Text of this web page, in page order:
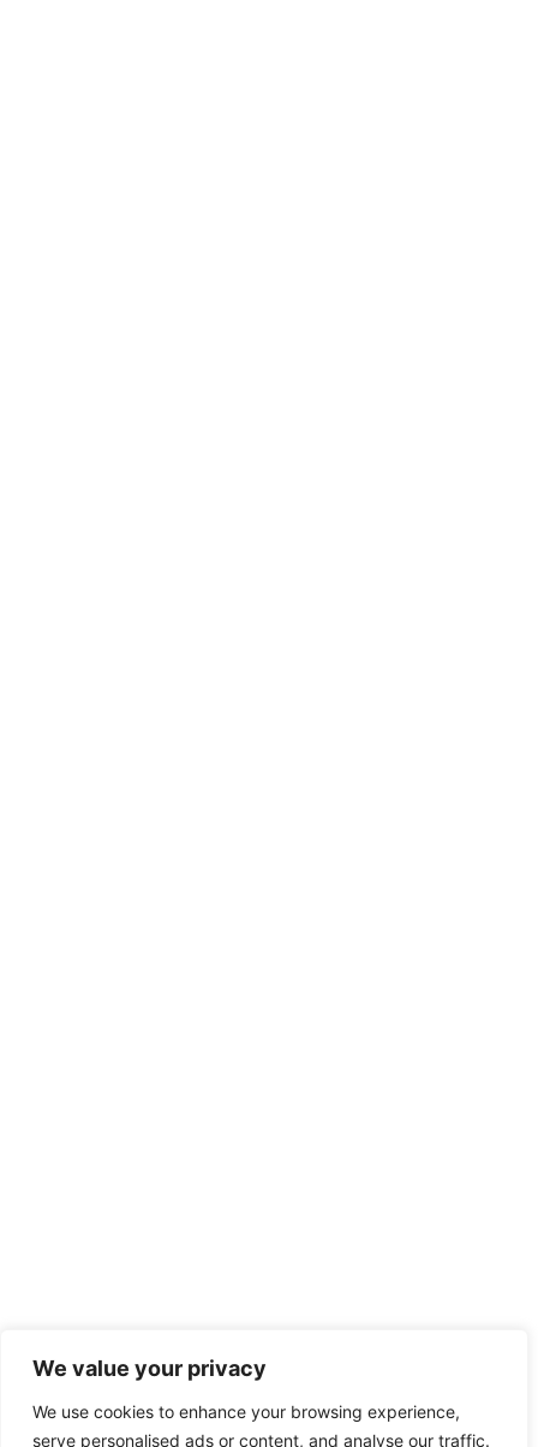
We value your privacy
We use cookies to enhance your browsing experience,
serve personalised ads or content, and analyse our traffic.